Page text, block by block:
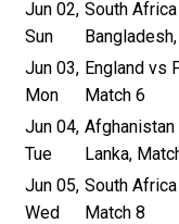
Jun 02,
Sun
South
Jun 03,
Mon
England vs
Match 6
Jun 04,
Tue
Lanka,
Jun 05,
Wed
South
Match 8